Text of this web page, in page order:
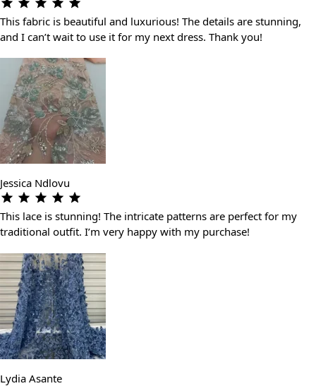
This fabric is beautiful and luxurious! The details are stunning,
and I can’t wait to use it for my next dress. Thank you!
Jessica Ndlovu
This lace is stunning! The intricate patterns are perfect for my
traditional outfit. I’m very happy with my purchase!
Lydia Asante